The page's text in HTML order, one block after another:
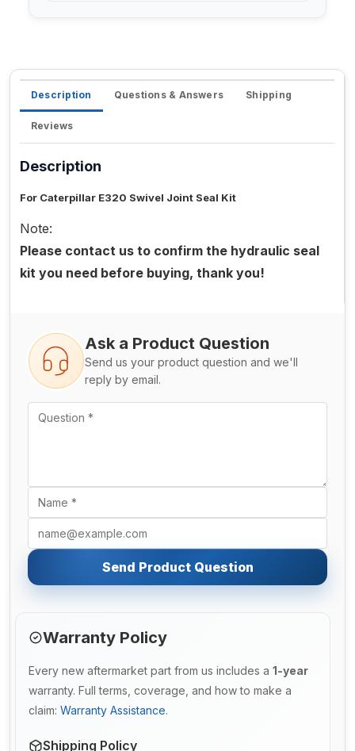
Description Questions & Answers Shipping
Reviews
Description
For Caterpillar E320 Swivel Joint Seal Kit
Note:
Please contact us to confirm the hydraulic seal
kit you need before buying, thank you!
Ask a Product Question
Send us your product question and we'll
reply by email.
Send Product Question
Warranty Policy
Every new aftermarket part from us includes a 1-year
warranty. Full terms, coverage, and how to make a
claim: Warranty Assistance.
Shipping Policy